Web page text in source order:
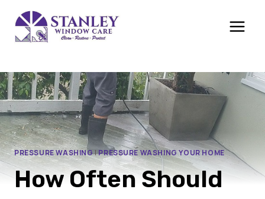
content
PRESSURE WASHING|PRESSURE WASHING YOUR HOME
How Often Should